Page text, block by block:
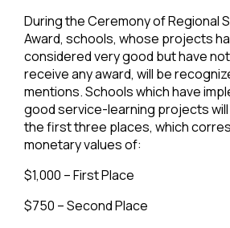
During the Ceremony of Regional
Award, schools, whose projects
considered very good but have
receive any award, will be
mentions. Schools which have
good service-learning projects
the first three places, which
monetary values of:
$1,000 – First Place
$750 – Second Place